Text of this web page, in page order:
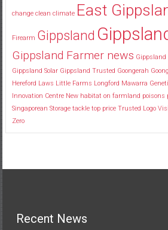
change clean climate East
Firearm Gippsland
Gippsland Farmer news Gippsland
Gippsland Solar Gippsland Trusted Goongerah
Hereford Laws Little Farms Longford Mawarra
Innovation Centre New habitat on farmland poisons
Singaporean Storage tackle top price Trusted Logo
Zero
Recent News